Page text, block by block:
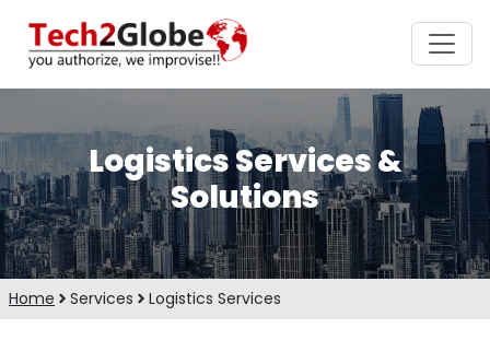
Logistics Services &
Solutions
Home Services Logistics Services